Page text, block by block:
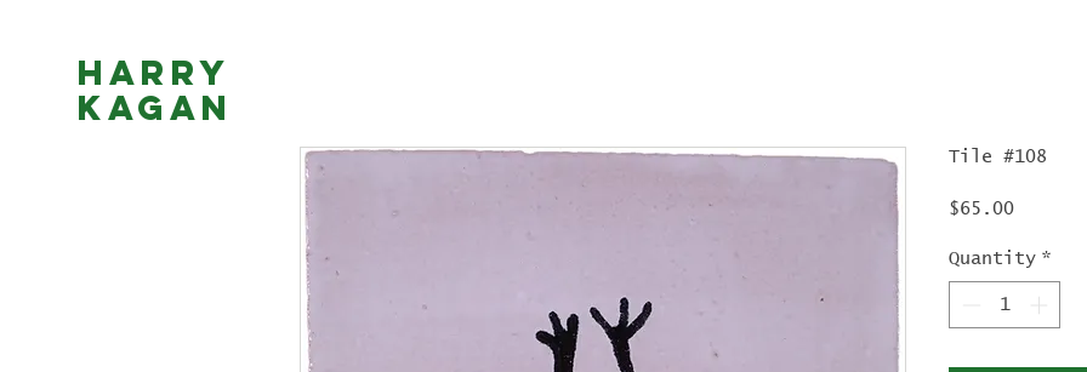
Harry
Kagan
Tile #108
$65.00Price
Quantity *